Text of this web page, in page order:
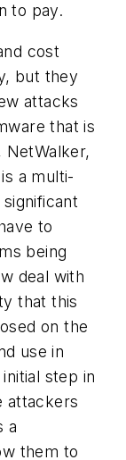
to pay.
cost
but they
attacks
that is
NetWalker,
a multi-
to
being
deal with
that this
on the
use in
step in
attackers
a
them to